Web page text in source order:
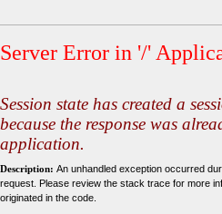
Server Error in '/'
Session state has created a
because the response was
application.
Description: An unhandled exception occurred
request. Please review the stack trace for more
originated in the code.